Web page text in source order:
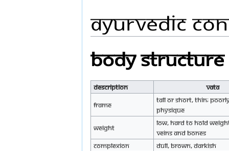
Ayurvedic
Body
Description
Vata
Frame
Tall or short, thin;
physique
Weight
Low, hard to hold
veins and bones
Complexion
Dull, brown, darkish